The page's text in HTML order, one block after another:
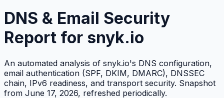
DNS & Email Security
Report for snyk.io
An automated analysis of snyk.io's DNS configuration,
email authentication (SPF, DKIM, DMARC), DNSSEC
chain, IPv6 readiness, and transport security. Snapshot
from June 17, 2026, refreshed periodically.